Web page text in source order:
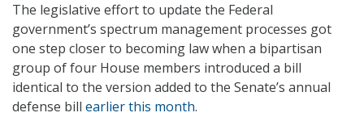
The legislative effort to update the Federal
government’s spectrum management processes got
one step closer to becoming law when a bipartisan
group of four House members introduced a bill
identical to the version added to the Senate’s annual
defense bill earlier this month.